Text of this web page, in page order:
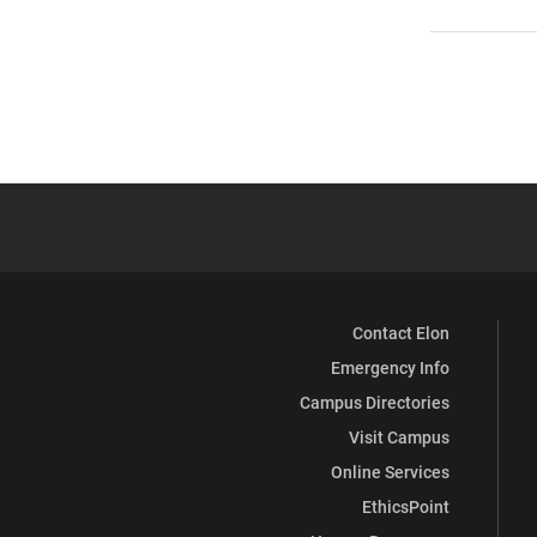
Contact Elon
Emergency Info
Campus Directories
Visit Campus
Online Services
EthicsPoint